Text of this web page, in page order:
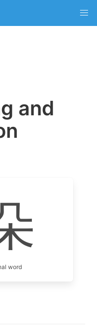
and
word